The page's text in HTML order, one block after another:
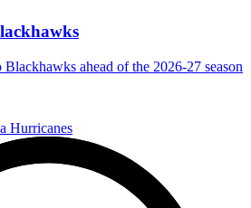
ahead of the 2026-27 season